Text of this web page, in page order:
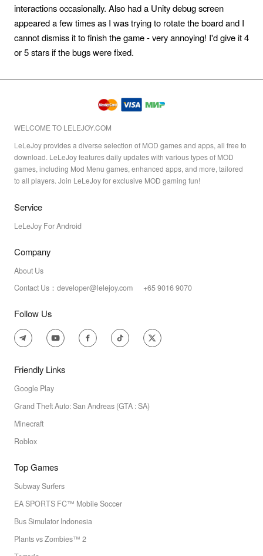
interactions occasionally. Also had a Unity debug screen
appeared a few times as I was trying to rotate the board and I
cannot dismiss it to finish the game - very annoying! I'd give it 4
or 5 stars if the bugs were fixed.
WELCOME TO LELEJOY.COM
LeLeJoy provides a diverse selection of MOD games and apps, all free to
download. LeLeJoy features daily updates with various types of MOD
games, including Mod Menu games, enhanced apps, and more, tailored
to all players. Join LeLeJoy for exclusive MOD gaming fun!
Service
LeLeJoy For Android
Company
About Us
Contact Us：developer@lelejoy.com +65 9016 9070
Follow Us
Friendly Links
Google Play
Grand Theft Auto: San Andreas (GTA : SA)
Minecraft
Roblox
Top Games
Subway Surfers
EA SPORTS FC™ Mobile Soccer
Bus Simulator Indonesia
Plants vs Zombies™ 2